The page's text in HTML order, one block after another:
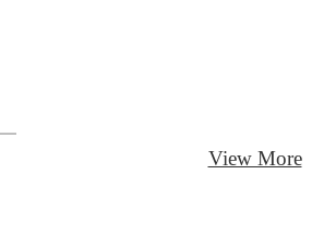
View More